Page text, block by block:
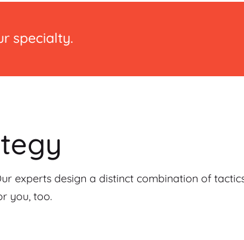
specialty.
experts design a distinct combination of
you, too.